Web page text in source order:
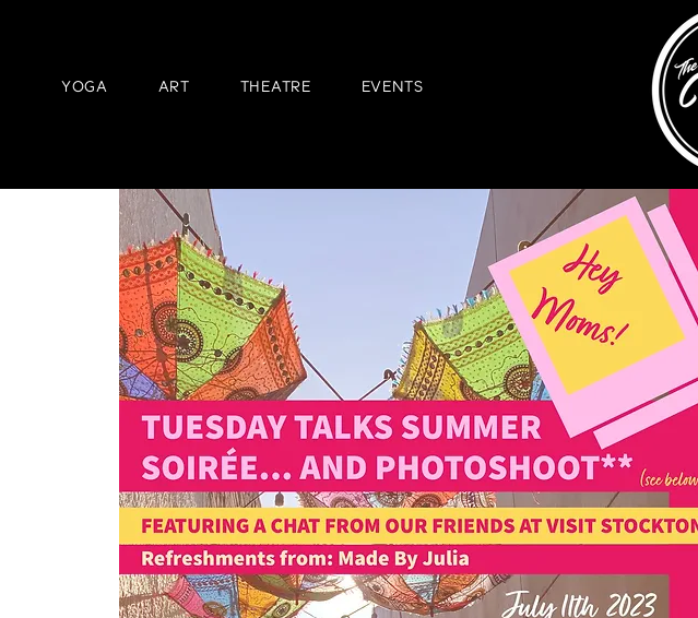
YOGA ART THEATRE EVENTS